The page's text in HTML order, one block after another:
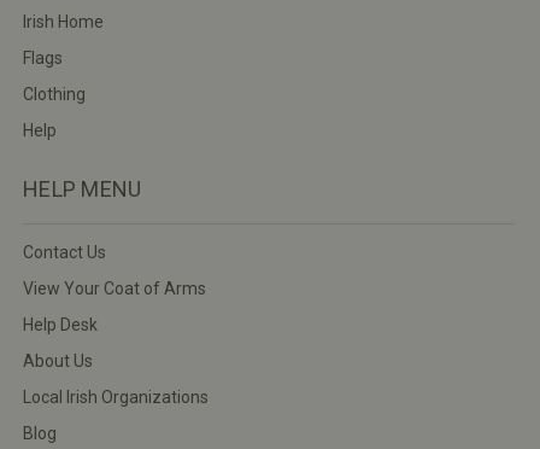
Irish Home
Flags
Clothing
Help
HELP MENU
Contact Us
View Your Coat of Arms
Help Desk
About Us
Local Irish Organizations
Blog